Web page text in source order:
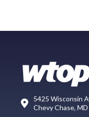
5425 Wisconsin
Chevy Chase,